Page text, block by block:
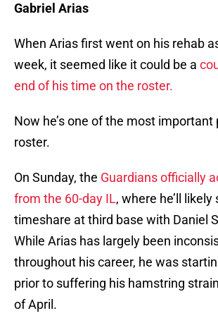
Gabriel Arias
When Arias first went on his rehab
week, it seemed like it could be a
end of his time on the roster.
Now he’s one of the most important
roster.
On Sunday, the Guardians officially
from the 60-day IL, where he’ll likely
timeshare at third base with Daniel
While Arias has largely been
throughout his career, he was
prior to suffering his hamstring
of April.